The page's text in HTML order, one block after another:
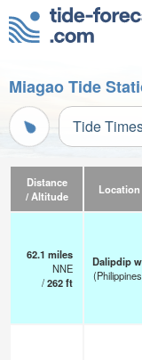
Miagao Tide
Tide
Distance
/ Altitude
Location
62.1 miles
NNE
/262ft
Dalipdip